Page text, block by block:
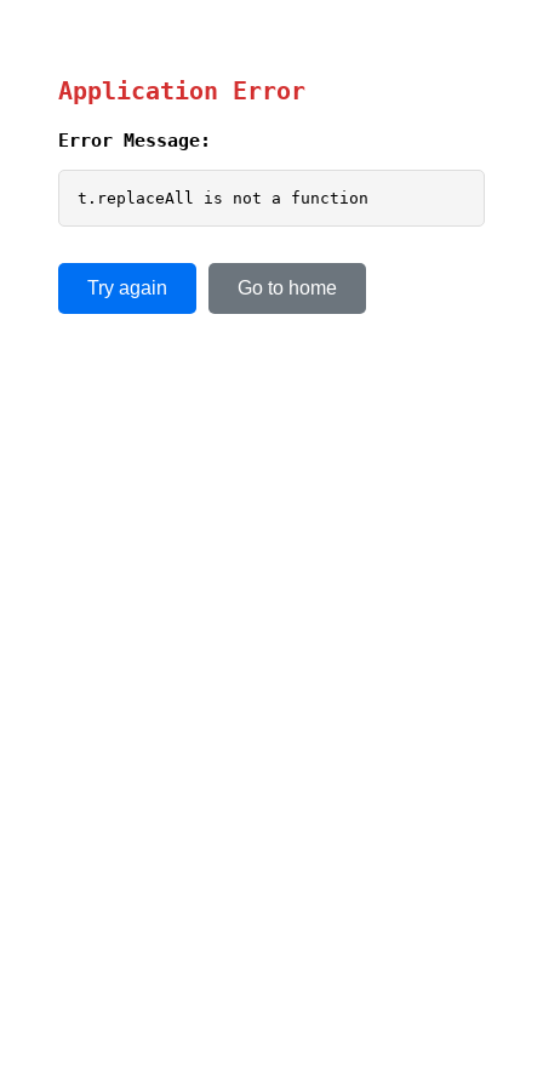
Application Error
Error Message:
t.replaceAll is not a function
Try again Go to home